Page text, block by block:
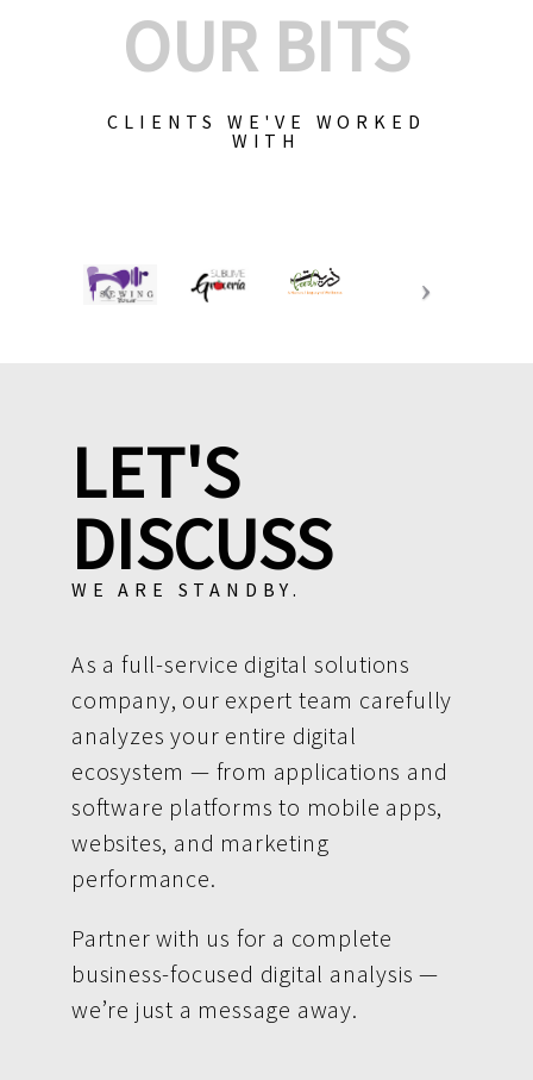
OUR BITS
CLIENTS WE'VE WORKED
WITH
LET'S
DISCUSS
WE ARE STANDBY.
As a full-service digital solutions
company, our expert team carefully
analyzes your entire digital
ecosystem — from applications and
software platforms to mobile apps,
websites, and marketing
performance.
Partner with us for a complete
business-focused digital analysis —
we’re just a message away.